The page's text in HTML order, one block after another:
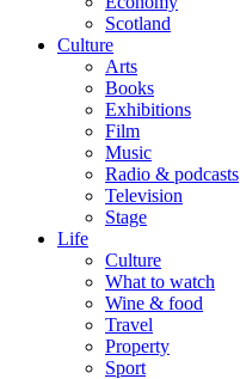
Scotland
Culture
Arts
Books
Exhibitions
Film
Music
Radio & podcasts
Television
Stage
Life
Culture
What to watch
Wine & food
Travel
Property
Sport